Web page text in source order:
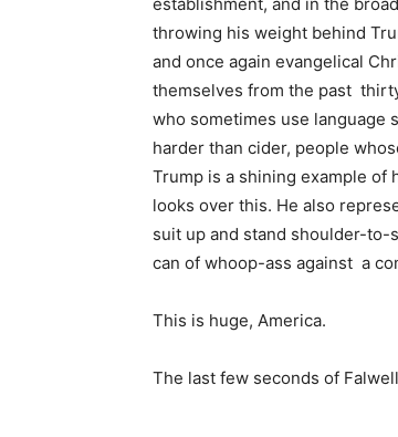
throwing his weight behind
and once again evangelical
themselves from the past
who sometimes use language
harder than cider, people
Trump is a shining example of
looks over this. He also
suit up and stand shoulder-to-
can of whoop-ass against a
This is huge, America.
The last few seconds of